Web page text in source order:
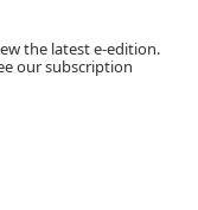
the latest e-edition.
our subscription